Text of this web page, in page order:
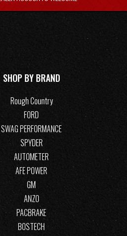
SHOP BY BRAND
Rough Country
FORD
SWAG PERFORMANCE
SPYDER
AUTOMETER
AFE POWER
GM
ANZO
PACBRAKE
BOSTECH